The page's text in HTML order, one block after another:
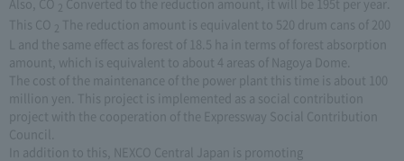
2
This CO 2
The reduction amount is equivalent to 520 drum cans of 200
L and the same effect as forest of 18.5 ha in terms of forest absorption
amount, which is equivalent to about 4 areas of Nagoya Dome.
The cost of the maintenance of the power plant this time is about 100
million yen. This project is implemented as a social contribution
project with the cooperation of the Expressway Social Contribution
Council.
In addition to this, NEXCO Central Japan is promoting